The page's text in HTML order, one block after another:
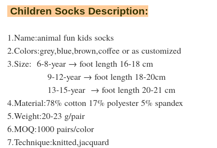
Children Socks Description:
1.Name:animal fun kids socks
2.Colors:grey,blue,brown,coffee or as customized
3.Size: 6-8-year → foot length 16-18 cm
9-12-year → foot length 18-20cm
13-15-year → foot length 20-21 cm
4.Material:78% cotton 17% polyester 5% spandex
5.Weight:20-23 g/pair
6.MOQ:1000 pairs/color
7.Technique:knitted,jacquard